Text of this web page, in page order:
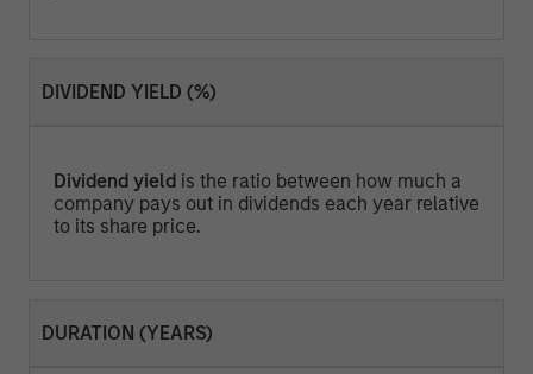
DIVIDEND YIELD (%)
Dividend yield is the ratio between how much a
company pays out in dividends each year relative
to its share price.
DURATION (YEARS)